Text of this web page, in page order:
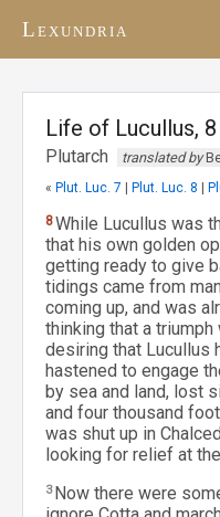
Lexundria
Life of Lucullus, 8
Plutarch translated by
« Plut. Luc. 7 Plut. Luc. 8
8While Lucullus was
that his own golden
getting ready to give
tidings came from
coming up, and was
thinking that a
desiring that Lucullus
hastened to engage
by sea and land, lost
and four thousand
was shut up in
looking for relief at
3 Now there were